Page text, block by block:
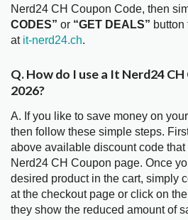
Nerd24 CH Coupon Code, then
CODES” or “GET DEALS”
at it-nerd24.ch.
Q. How do I use a It Nerd24
2026?
A. If you like to save money on
then follow these simple steps.
above available discount code that
Nerd24 CH Coupon page. Once
desired product in the cart, simply
at the checkout page or click on
they show the reduced amount of